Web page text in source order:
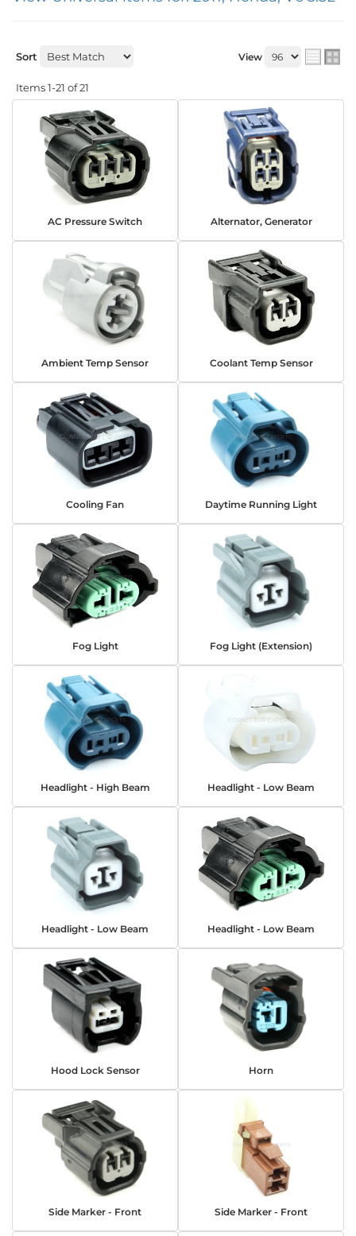
Sort View
Items1-21 of21
AC Pressure Switch Alternator, Generator
Ambient Temp Sensor Coolant Temp Sensor
Cooling Fan Daytime Running Light
Fog Light Fog Light (Extension)
Headlight - High Beam Headlight - Low Beam
Headlight - Low Beam Headlight - Low Beam
Hood Lock Sensor Horn
Side Marker - Front Side Marker - Front